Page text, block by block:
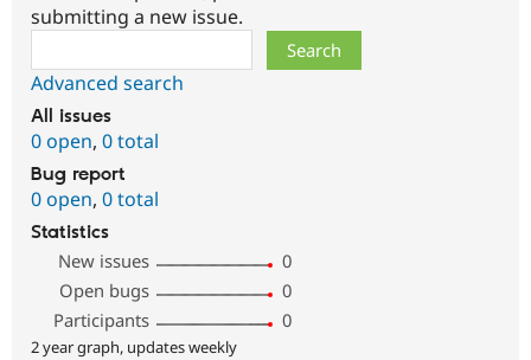
submitting a new issue.
Advanced search
All issues
0 open, 0 total
Bug report
0 open, 0 total
Statistics
New issues
0
Open bugs
0
Participants
0
2 year graph, updates weekly